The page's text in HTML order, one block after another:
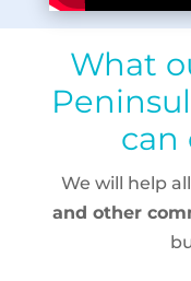
What
can
We will help
and other